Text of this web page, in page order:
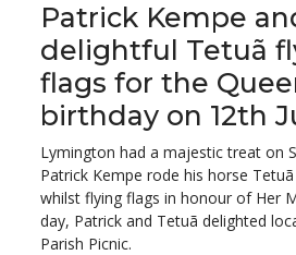
Patrick Kempe
delightful Tetuã
flags for the
birthday on 12th
Lymington had a majestic treat on
Patrick Kempe rode his horse
whilst flying flags in honour of Her
day, Patrick and Tetuã delighted
Parish Picnic.